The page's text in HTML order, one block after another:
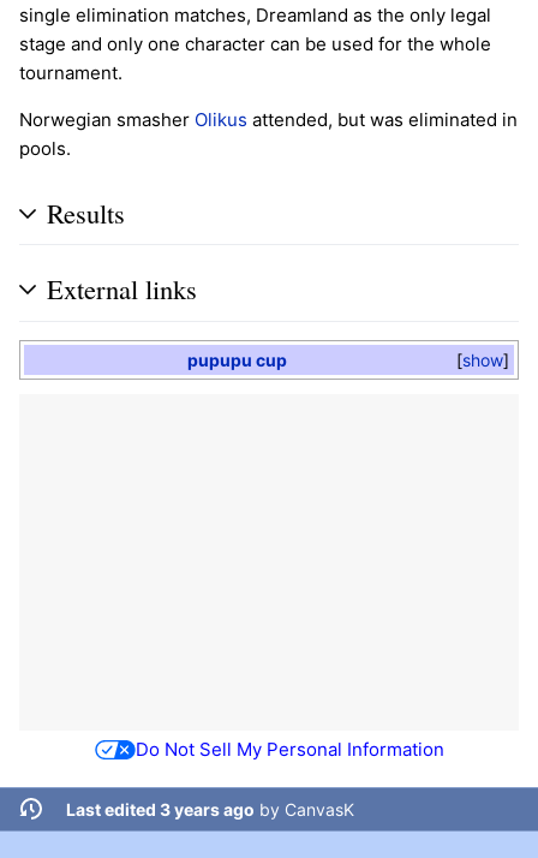
single elimination matches, Dreamland as the only legal
stage and only one character can be used for the whole
tournament.
Norwegian smasher Olikus attended, but was eliminated in
pools.
Results
External links
show
pupupu cup
Do Not Sell My Personal Information
Last edited 3 years ago by CanvasK